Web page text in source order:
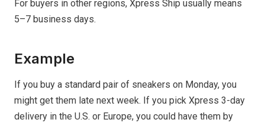
For buyers in other regions, Xpress Ship usually means
5–7 business days.
Example
If you buy a standard pair of sneakers on Monday, you
might get them late next week. If you pick Xpress 3-day
delivery in the U.S. or Europe, you could have them by